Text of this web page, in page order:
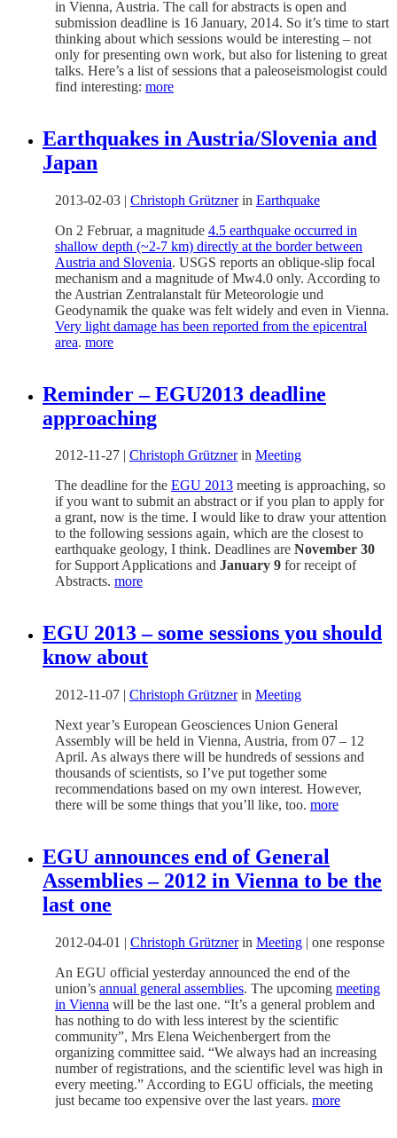
in Vienna, Austria. The call for abstracts is open and
submission deadline is 16 January, 2014. So it’s time to start
thinking about which sessions would be interesting – not
only for presenting own work, but also for listening to great
talks. Here’s a list of sessions that a paleoseismologist could
find interesting: more
Earthquakes in Austria/Slovenia and
Japan
2013-02-03 | Christoph Grütznerin Earthquake
On 2 Februar, a magnitude 4.5 earthquake occurred in
shallow depth (~2-7 km) directly at the border between
Austria and Slovenia. USGS reports an oblique-slip focal
mechanism and a magnitude of Mw4.0 only. According to
the Austrian Zentralanstalt für Meteorologie und
Geodynamik the quake was felt widely and even in Vienna.
Very light damage has been reported from the epicentral
area. more
Reminder – EGU2013 deadline
approaching
2012-11-27 Christoph Grütznerin Meeting
The deadline for the EGU 2013 meeting is approaching, so
if you want to submit an abstract or if you plan to apply for
a grant, now is the time. I would like to draw your attention
to the following sessions again, which are the closest to
earthquake geology, I think. Deadlines are November 30
for Support Applications and January 9 for receipt of
Abstracts. more
EGU 2013 – some sessions you should
know about
2012-11-07 | Christoph Grütznerin Meeting
Next year’s European Geosciences Union General
Assembly will be held in Vienna, Austria, from 07 – 12
April. As always there will be hundreds of sessions and
thousands of scientists, so I’ve put together some
recommendations based on my own interest. However,
there will be some things that you’ll like, too. more
EGU announces end of General
Assemblies – 2012 in Vienna to be the
last one
2012-04-01 | Christoph Grütznerin Meeting | one response
An EGU official yesterday announced the end of the
union’s annual general assemblies. The upcoming meeting
in Vienna will be the last one. “It’s a general problem and
has nothing to do with less interest by the scientific
community”, Mrs Elena Weichenbergert from the
organizing committee said. “We always had an increasing
number of registrations, and the scientific level was high in
every meeting.” According to EGU officials, the meeting
just became too expensive over the last years. more